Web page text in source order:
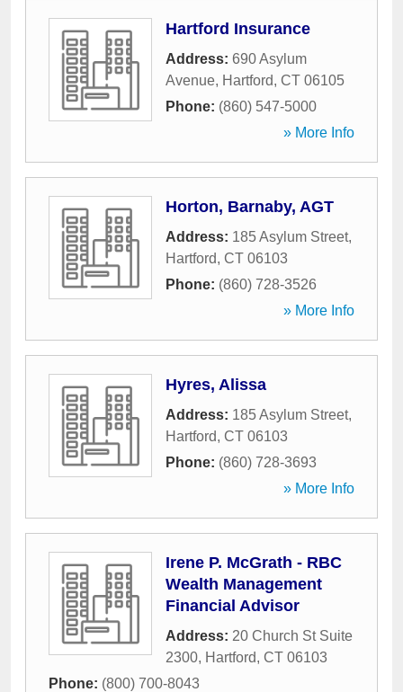
Hartford Insurance
Address: 690 Asylum
Avenue, Hartford, CT 06105
Phone: (860) 547-5000
» More Info
Horton, Barnaby, AGT
Address: 185 Asylum Street,
Hartford, CT 06103
Phone: (860) 728-3526
» More Info
Hyres, Alissa
Address: 185 Asylum Street,
Hartford, CT 06103
Phone: (860) 728-3693
» More Info
Irene P. McGrath - RBC
Wealth Management
Financial Advisor
Address: 20 Church St Suite
2300, Hartford, CT 06103
Phone: (800) 700-8043